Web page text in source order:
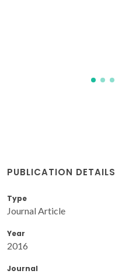
PUBLICATION DETAILS
Type
Journal Article
Year
2016
Journal